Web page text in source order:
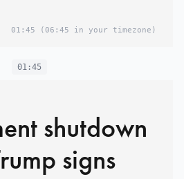
01:45 (06:45 in your timezone)
01:45
shutdown
signs